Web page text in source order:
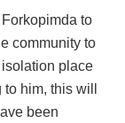
to
community to
place
him, this will
been